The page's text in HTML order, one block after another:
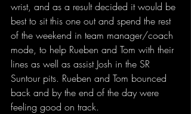
wrist, and as a result decided it would be
best to sit this one out and spend the rest
of the weekend in team manager/coach
mode, to help Rueben and Tom with their
lines as well as assist Josh in the SR
Suntour pits. Rueben and Tom bounced
back and by the end of the day were
feeling good on track.